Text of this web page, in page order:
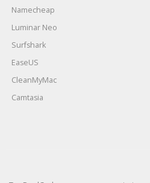
Namecheap
Luminar Neo
Surfshark
EaseUS
CleanMyMac
Camtasia